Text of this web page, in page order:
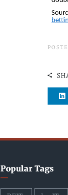
Popular Tags